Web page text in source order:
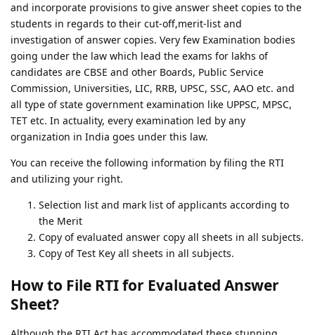
and incorporate provisions to give answer sheet copies to the
students in regards to their cut-off,merit-list and
investigation of answer copies. Very few Examination bodies
going under the law which lead the exams for lakhs of
candidates are CBSE and other Boards, Public Service
Commission, Universities, LIC, RRB, UPSC, SSC, AAO etc. and
all type of state government examination like UPPSC, MPSC,
TET etc. In actuality, every examination led by any
organization in India goes under this law.
You can receive the following information by filing the RTI
and utilizing your right.
Selection list and mark list of applicants according to
the Merit
Copy of evaluated answer copy all sheets in all subjects.
Copy of Test Key all sheets in all subjects.
How to File RTI for Evaluated Answer
Sheet?